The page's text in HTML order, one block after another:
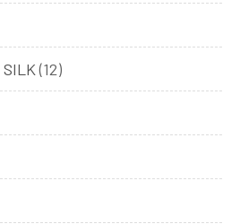
SILK (12)